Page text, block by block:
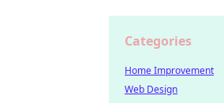
Categories
Home Improvement
Web Design